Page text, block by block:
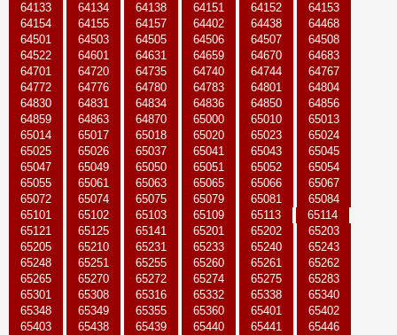
64133
64134 64138 64151 64152
64153
64154
64155 64157 64402 64438
64468
64501
64503 64505 64506 64507
64508
64522
64601 64631 64659 64670
64683
64701
64720 64735 64740 64744
64767
64772
64776 64780 64783 64801
64804
64830
64831 64834 64836 64850
64856
64859
64863 64870 65000 65010
65013
65014
65017 65018 65020 65023
65024
65025
65026 65037 65041 65043
65045
65047
65049 65050 65051 65052
65054
65055
65061 65063 65065 65066
65067
65072
65074 65075 65079 65081
65084
65101
65102 65103 65109 65113
65114
65121
65125 65141 65201 65202
65203
65205
65210 65231 65233 65240
65243
65248
65251 65255 65260 65261
65262
65265
65270 65272 65274 65275
65283
65301
65308 65316 65332 65338
65340
65348
65349 65355 65360 65401
65402
65403
65438 65439 65440 65441
65446